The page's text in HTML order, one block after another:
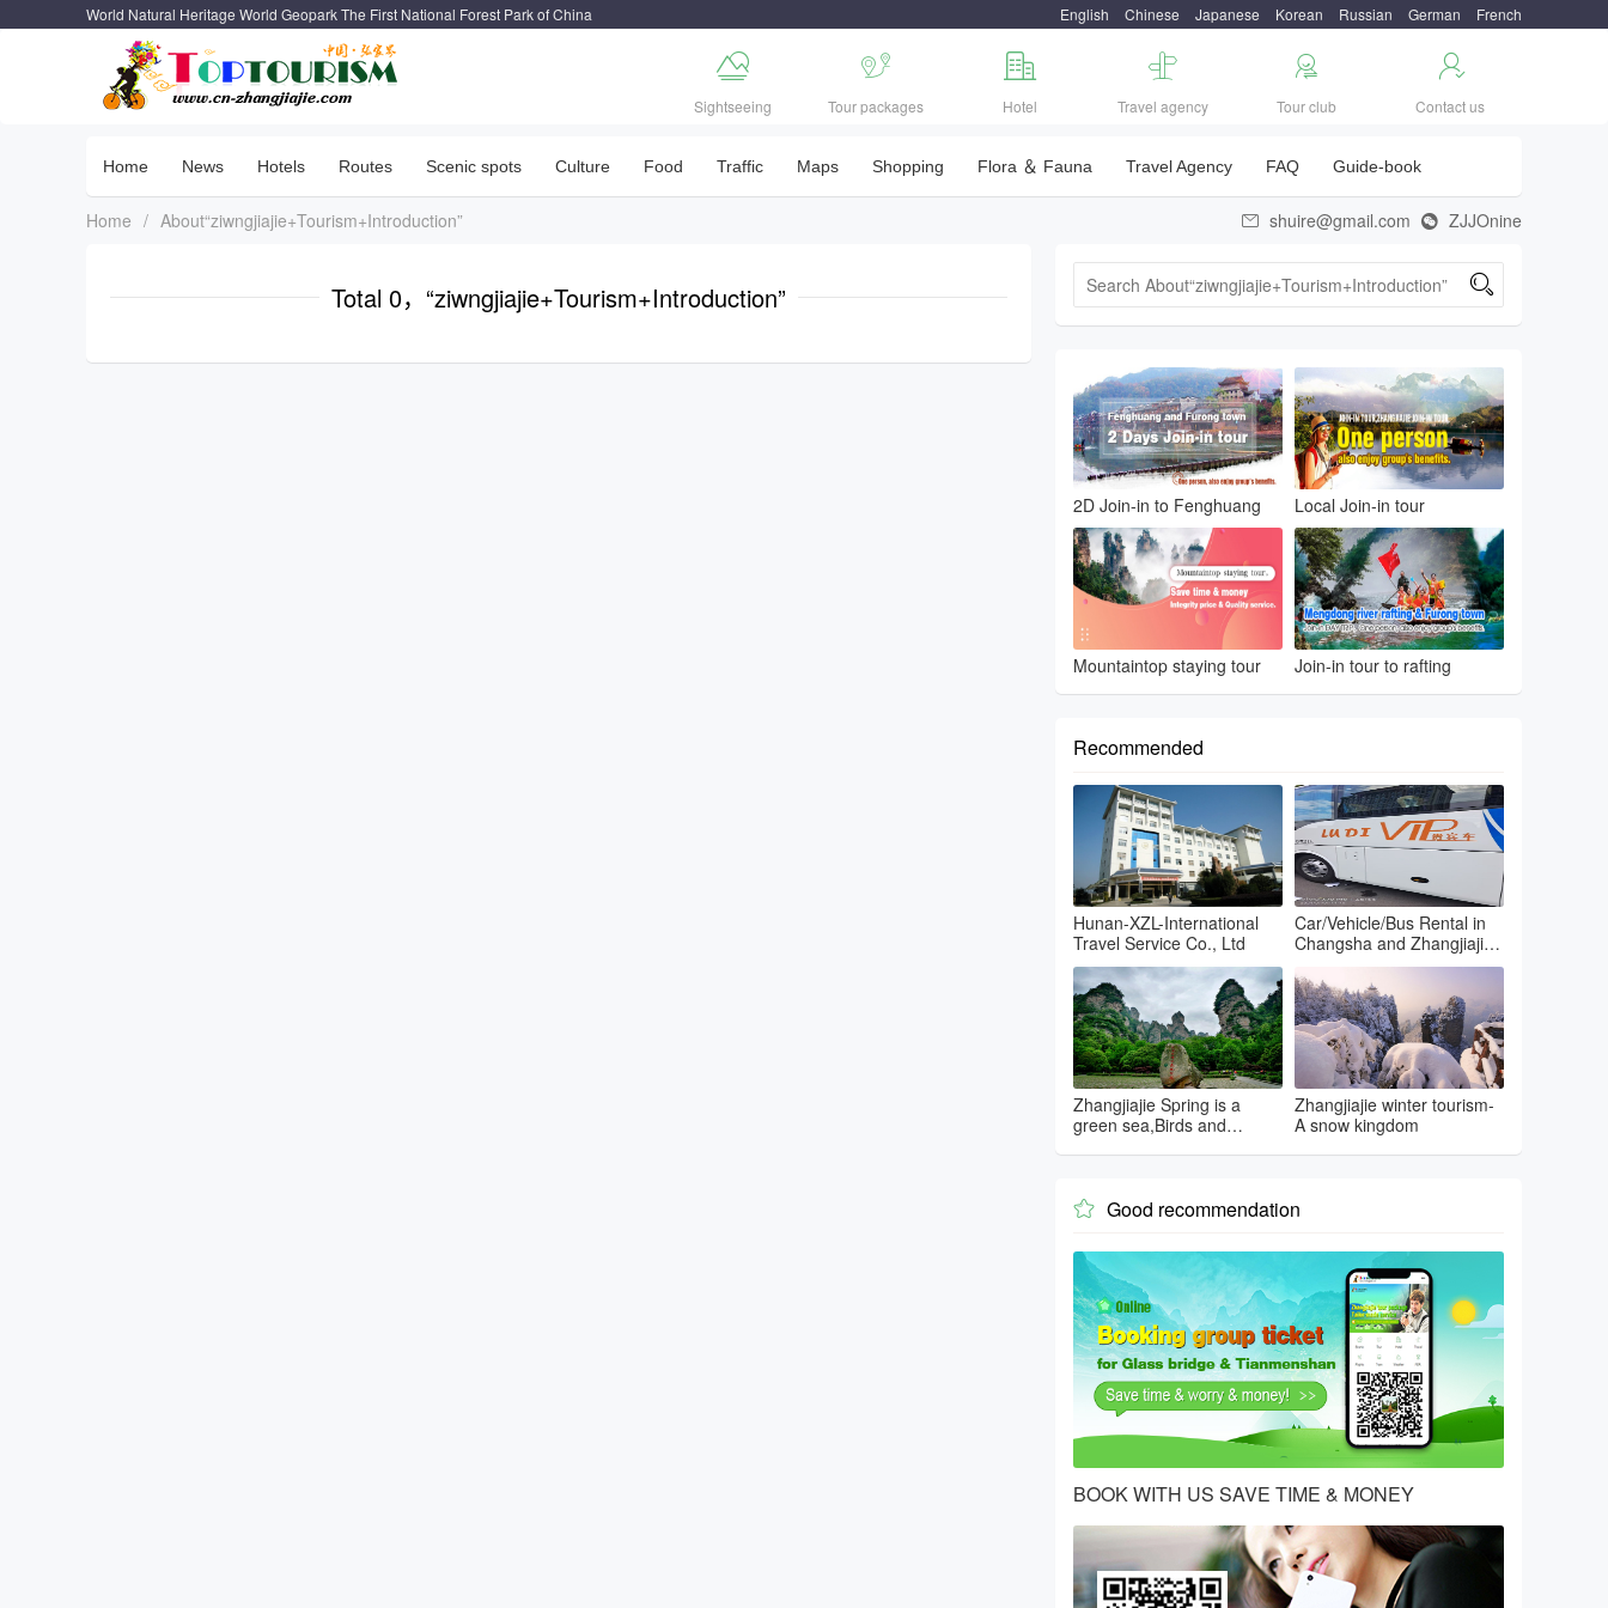
World Natural Heritage World Geopark The First National Forest Park of China English Chinese Japanese Korean Russian German French

Sightseeing

Tour packages

Hotel

Travel agency

Tour club

Contact us
Home News Hotels Routes Scenic spots Culture Food Traffic Maps Shopping Flora ＆ Fauna Travel Agency FAQ Guide-book
Home / About“ziwngjiajie+Tourism+Introduction”  shuire@gmail.com  ZJJOnine
Total 0，“ziwngjiajie+Tourism+Introduction” 
2D Join-in to Fenghuang Local Join-in tour
Mountaintop staying tour Join-in tour to rafting
Recommended
Hunan-XZL-International
Travel Service Co., Ltd
Car/Vehicle/Bus Rental in
Changsha and Zhangjiajie
and Fenghuang
Zhangjiajie Spring is a
green sea,Birds and
Zhangjiajie winter tourism-
A snow kingdom
 Good recommendation
BOOK WITH US SAVE TIME & MONEY